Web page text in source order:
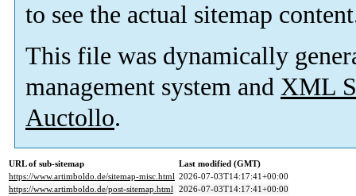
to see the actual sitemap
This file was dynamically
management system and XML
Auctollo.
URL of sub-sitemap
Last modified (GMT)
https://www.artimboldo.de/sitemap-misc.html 2026-07-03T14:17:41+00:00
https://www.artimboldo.de/post-sitemap.html 2026-07-03T14:17:41+00:00